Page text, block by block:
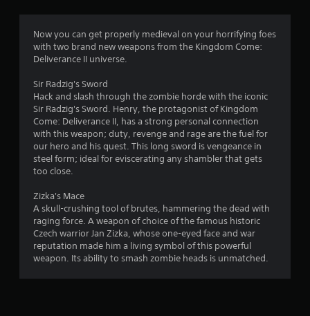
4
4
s
t
r
s
o
Now you can get properly medieval on your horrifying foes
with two brand new weapons from the Kingdom Come:
Deliverance II universe.
Sir Radzig's Sword
Hack and slash through the zombie horde with the iconic
Sir Radzig's Sword. Henry, the protagonist of Kingdom
Come: Deliverance II, has a strong personal connection
with this weapon; duty, revenge and rage are the fuel for
our hero and his quest. This long sword is vengeance in
steel form; ideal for eviscerating any shambler that gets
too close.
Zizka's Mace
A skull-crushing tool of brutes, hammering the dead with
raging force. A weapon of choice of the famous historic
Czech warrior Jan Zizka, whose one-eyed face and war
reputation made him a living symbol of this powerful
weapon. Its ability to smash zombie heads is unmatched.